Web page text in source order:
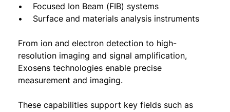
• Focused Ion Beam (FIB) systems
• Surface and materials analysis instruments
From ion and electron detection to high-
resolution imaging and signal amplification,
Exosens technologies enable precise
measurement and imaging.
These capabilities support key fields such as